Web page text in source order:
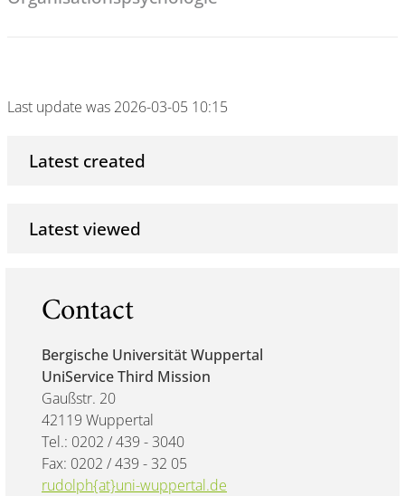
Last update was 2026-03-05 10:15
Latest created
Latest viewed
Contact
Bergische Universität Wuppertal
UniService Third Mission
Gaußstr. 20
42119 Wuppertal
Tel.: 0202 / 439 - 3040
Fax: 0202 / 439 - 32 05
rudolph{at}uni-wuppertal.de